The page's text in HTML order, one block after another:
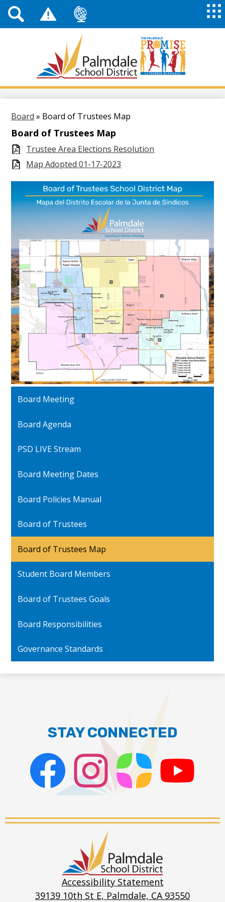
Skip
to
content
Palmdale
School
Top
Header
Links
Board » Board of Trustees Map
Board of Trustees Map
Trustee Area Elections Resolution
Map Adopted 01-17-2023
Board Meeting
Board Agenda
PSD LIVE Stream
Board Meeting Dates
Board Policies Manual
Board of Trustees
Board of Trustees Map
Student Board Members
Board of Trustees Goals
Board Responsibilities
Governance Standards
STAY CONNECTED
Facebook Instagram
Stream
School
District
Accessibility Statement
39139 10th St E, Palmdale, CA 93550